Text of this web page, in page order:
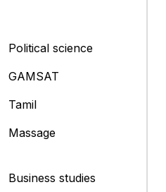
Political science
GAMSAT
Tamil
Massage
Business studies